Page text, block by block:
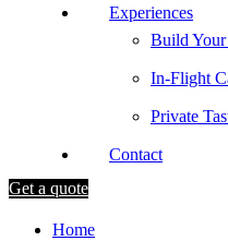
Experiences
Build
In-Flight
Private
Contact
Get a quote
Home